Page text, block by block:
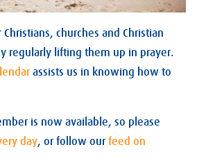
churches and Christian
regularly lifting them up in prayer.
assists us in knowing how to
is now available, so please
day, or follow our feed on